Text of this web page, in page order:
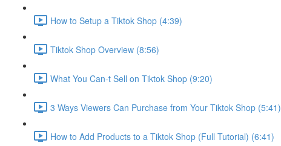
How to Setup a Tiktok Shop (4:39)
Tiktok Shop Overview (8:56)
What You Can-t Sell on Tiktok Shop (9:20)
3 Ways Viewers Can Purchase from Your Tiktok Shop (5:41)
How to Add Products to a Tiktok Shop (Full Tutorial) (6:41)